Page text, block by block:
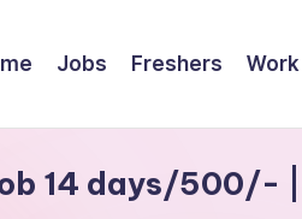
Jobs Freshers
14 days/500/-